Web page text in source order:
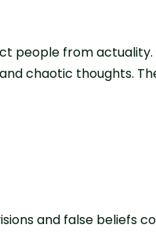
people from actuality.
chaotic thoughts.
and false beliefs